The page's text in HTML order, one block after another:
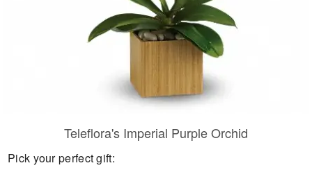
Teleflora's Imperial Purple Orchid
Pick your perfect gift: